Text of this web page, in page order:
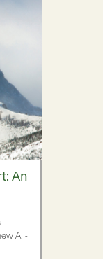
An
All-